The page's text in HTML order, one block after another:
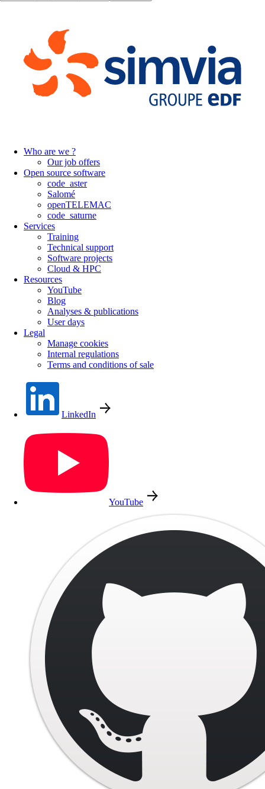
Who are we ?
Our job offers
Open source software
code_aster
Salomé
openTELEMAC
code_saturne
Services
Training
Technical support
Software projects
Cloud & HPC
Resources
YouTube
Blog
Analyses & publications
User days
Legal
Manage cookies
Internal regulations
Terms and conditions of sale
LinkedIn
YouTube